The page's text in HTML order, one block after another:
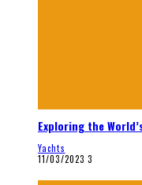
Exploring the
Yachts
11/03/2023 3